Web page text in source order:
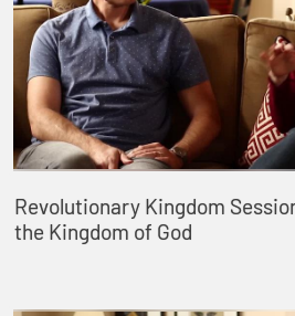
Revolutionary Kingdom
the Kingdom of God